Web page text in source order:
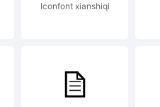
Iconfont xianshiqi